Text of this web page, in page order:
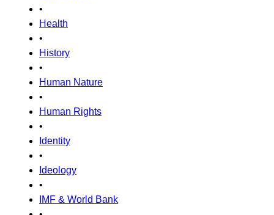
•
Health
•
History
•
Human Nature
•
Human Rights
•
Identity
•
Ideology
•
IMF & World Bank